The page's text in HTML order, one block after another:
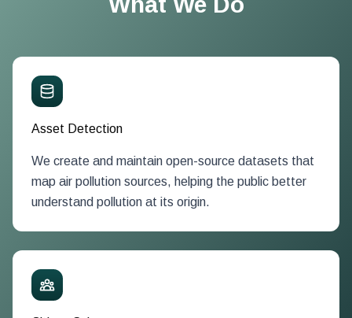
Asset Detection
We create and maintain open-source datasets that
map air pollution sources, helping the public better
understand pollution at its origin.